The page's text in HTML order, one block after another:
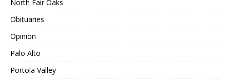
North Fair Oaks
Obituaries
Opinion
Palo Alto
Portola Valley